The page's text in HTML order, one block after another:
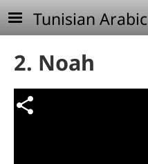
Skip to main content
Tunisian Arabic
2. Noah